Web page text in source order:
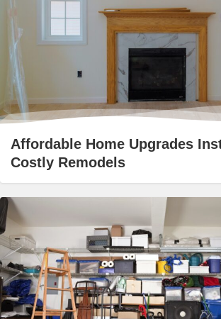
Affordable Home Upgrades
Costly Remodels